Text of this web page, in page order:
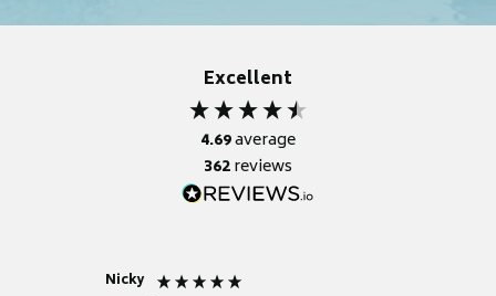
Excellent
4.69average
362reviews
Nicky